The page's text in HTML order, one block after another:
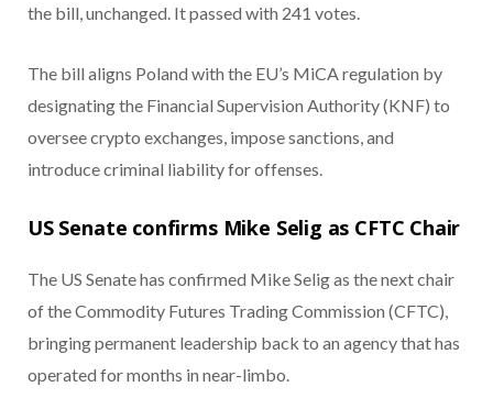
the bill, unchanged. It passed with 241 votes.
The bill aligns Poland with the EU’s MiCA regulation by
designating the Financial Supervision Authority (KNF) to
oversee crypto exchanges, impose sanctions, and
introduce criminal liability for offenses.
US Senate confirms Mike Selig as CFTC Chair
The US Senate has confirmed Mike Selig as the next chair
of the Commodity Futures Trading Commission (CFTC),
bringing permanent leadership back to an agency that has
operated for months in near-limbo.